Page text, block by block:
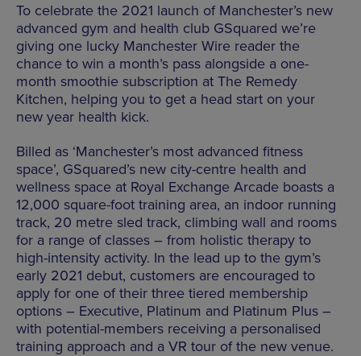
To celebrate the 2021 launch of Manchester’s new
advanced gym and health club GSquared we’re
giving one lucky Manchester Wire reader the
chance to win a month’s pass alongside a one-
month smoothie subscription at The Remedy
Kitchen, helping you to get a head start on your
new year health kick.
Billed as ‘Manchester’s most advanced fitness
space’, GSquared’s new city-centre health and
wellness space at Royal Exchange Arcade boasts a
12,000 square-foot training area, an indoor running
track, 20 metre sled track, climbing wall and rooms
for a range of classes – from holistic therapy to
high-intensity activity. In the lead up to the gym’s
early 2021 debut, customers are encouraged to
apply for one of their three tiered membership
options – Executive, Platinum and Platinum Plus –
with potential-members receiving a personalised
training approach and a VR tour of the new venue.